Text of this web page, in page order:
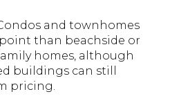
Condos and townhomes
than beachside or
homes, although
buildings can still
pricing.